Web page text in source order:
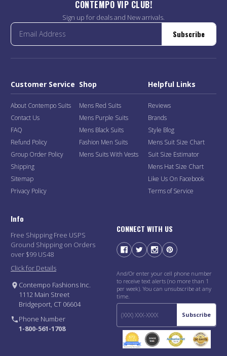
CONTEMPO VIP CLUB!
Sign up for deals and New arrivals.
Subscribe
Customer Service
About Contempo Suits
Contact Us
FAQ
Refund Policy
Group Order Policy
Shipping
Sitemap
Privacy Policy
Shop
Mens Red Suits
Mens Purple Suits
Mens Black Suits
Fashion Men Suits
Mens Suits With Vests
Helpful Links
Reviews
Brands
Style Blog
Mens Suit Size Chart
Suit Size Estimator
Mens Hat Size Chart
Like Us On Facebook
Terms of Service
Info
Free Shipping Free USPS
Ground Shipping on Orders
over $99 US48
Click for Details
Contempo Fashions Inc.
1112 Main Street
Bridgeport, CT 06604
Phone Number
1-800-561-1708
CONNECT WITH US
And/Or enter your cell phone number
to receive text alerts (no more than 1
per week). You can unsubscribe at any
time.
Subscribe